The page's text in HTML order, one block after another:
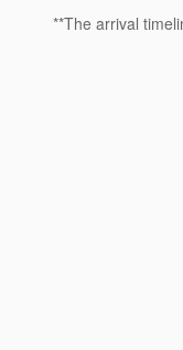
**The arrival